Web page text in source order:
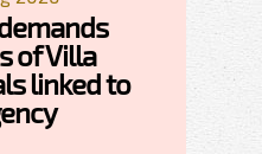
of Villa
linked to